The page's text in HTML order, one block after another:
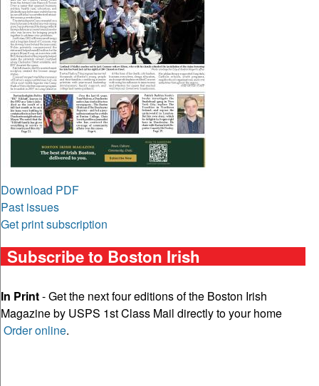
Download PDF
Past issues
Get print subscription
Subscribe to Boston Irish
In Print- Get the next four editions of the Boston Irish
Magazine by USPS 1st Class Mail directly to your home
Order online.